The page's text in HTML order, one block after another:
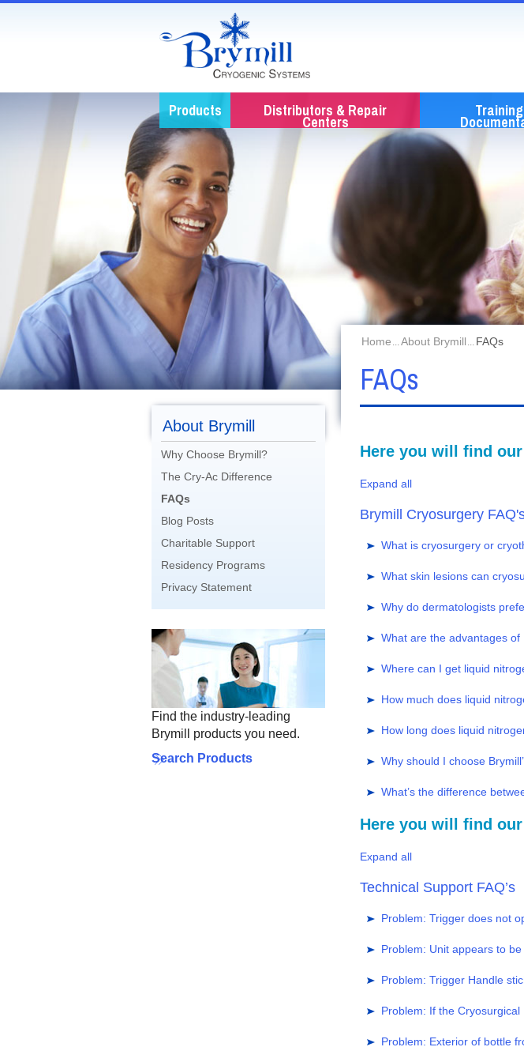
Products Distributors & Repair
Centers
About Brymill
Why Choose Brymill?
The Cry-Ac Difference
FAQs
Blog Posts
Charitable Support
Residency Programs
Privacy Statement
Find the industry-leading
Brymill products you need.
Search Products
Home About Brymill FAQs
FAQs
Here you will find
Expand all
Brymill Cryosurgery
What is cryosurgery or
What skin lesions can
Why do dermatologists
What are the advantages
Where can I get liquid
How much does liquid
How long does liquid
Why should I choose
What’s the difference
Here you will find
Expand all
Technical Support FAQ’s
Problem: Trigger does not
Problem: Unit appears to be
Problem: Trigger Handle
Problem: If the
Problem: Exterior of bottle